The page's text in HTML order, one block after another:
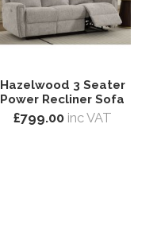
Hazelwood 3 Seater
Power Recliner Sofa
£799.00 inc VAT